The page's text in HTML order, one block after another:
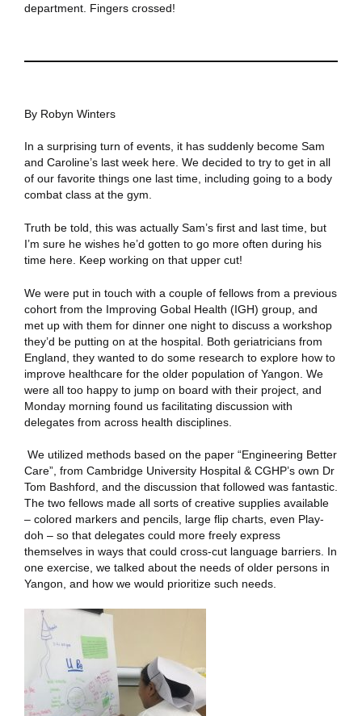
department. Fingers crossed!
By Robyn Winters
In a surprising turn of events, it has suddenly become Sam
and Caroline’s last week here. We decided to try to get in all
of our favorite things one last time, including going to a body
combat class at the gym.
Truth be told, this was actually Sam’s first and last time, but
I’m sure he wishes he’d gotten to go more often during his
time here. Keep working on that upper cut!
We were put in touch with a couple of fellows from a previous
cohort from the Improving Gobal Health (IGH) group, and
met up with them for dinner one night to discuss a workshop
they’d be putting on at the hospital. Both geriatricians from
England, they wanted to do some research to explore how to
improve healthcare for the older population of Yangon. We
were all too happy to jump on board with their project, and
Monday morning found us facilitating discussion with
delegates from across health disciplines.
We utilized methods based on the paper “Engineering Better
Care”, from Cambridge University Hospital & CGHP’s own Dr
Tom Bashford, and the discussion that followed was fantastic.
The two fellows made all sorts of creative supplies available
– colored markers and pencils, large flip charts, even Play-
doh – so that delegates could more freely express
themselves in ways that could cross-cut language barriers. In
one exercise, we talked about the needs of older persons in
Yangon, and how we would prioritize such needs.